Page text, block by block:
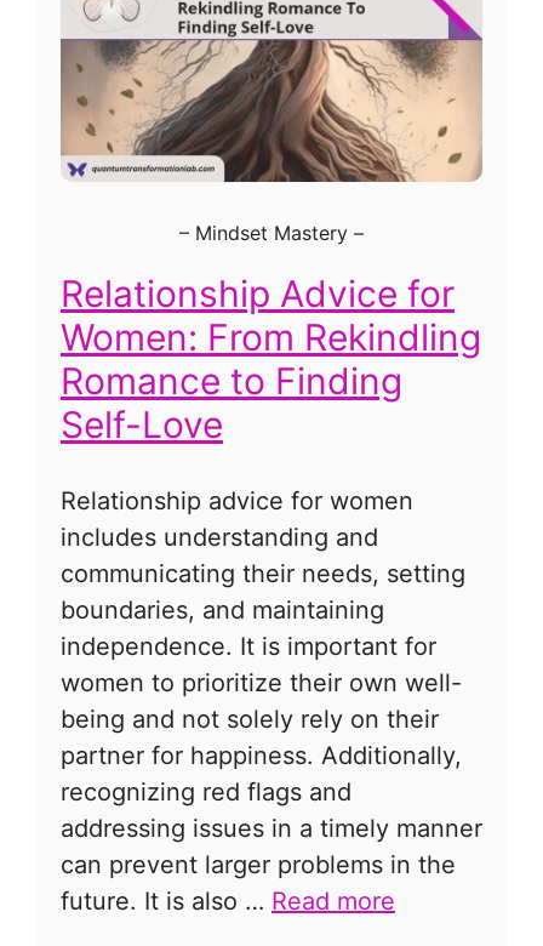
– Mindset Mastery –
Relationship Advice for
Women: From Rekindling
Romance to Finding
Self-Love
Relationship advice for women
includes understanding and
communicating their needs, setting
boundaries, and maintaining
independence. It is important for
women to prioritize their own well-
being and not solely rely on their
partner for happiness. Additionally,
recognizing red flags and
addressing issues in a timely manner
can prevent larger problems in the
future. It is also … Read more